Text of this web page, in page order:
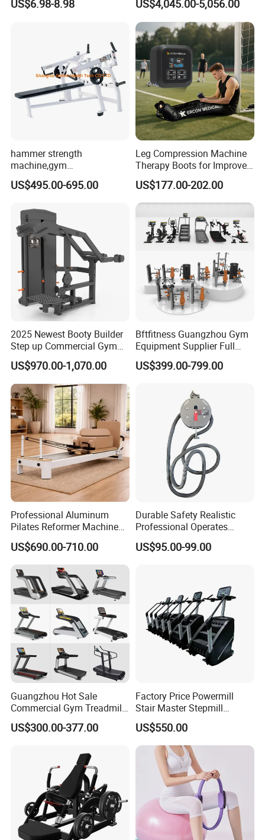
Pilates Workout and Gym
US$6.98-8.98
Commercial Gym Fitness
Machine
US$4,045.00-5,056.00
hammer strength
machine,gym
equipment,Hammer ISO-
Lateral Horizontal Bench
US$495.00-695.00
Leg Compression Machine
Therapy Boots for Improved
Blood Circulation Lymphatic
Drainage
US$177.00-202.00
2025 Newest Booty Builder
Step up Commercial Gym
Equipment for Gym Center
US$970.00-1,070.00
Bftfitness Guangzhou Gym
Equipment Supplier Full
Gym Equipment
Commercial Fitness
US$399.00-799.00
Professional Aluminum
Pilates Reformer Machine
Pilates Training Equipment
Pilates Fitness System for
Home Gym Studio Core
Strength Factory Supplier
Manufacturer
US$690.00-710.00
Durable Safety Realistic
Professional Operates
Smoothly Minimal Noises
Commercial Rope Machine
US$95.00-99.00
Guangzhou Hot Sale
Commercial Gym Treadmill
Indoor Treadmill Running
Machine Gym Running
US$300.00-377.00
Factory Price Powermill
Stair Master Stepmill
Machine Gym Electric Stair
Climber
US$550.00